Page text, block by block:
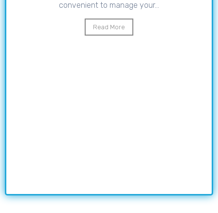
convenient to manage your...
Read More